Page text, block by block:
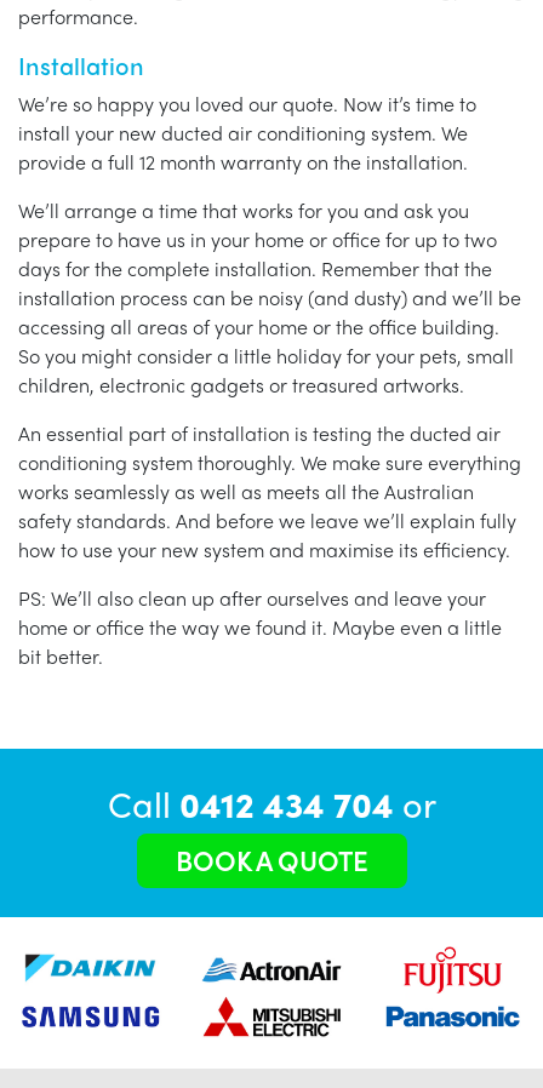
performance.
Installation
We’re so happy you loved our quote. Now it’s time to
install your new ducted air conditioning system. We
provide a full 12 month warranty on the installation.
We’ll arrange a time that works for you and ask you
prepare to have us in your home or office for up to two
days for the complete installation. Remember that the
installation process can be noisy (and dusty) and we’ll be
accessing all areas of your home or the office building.
So you might consider a little holiday for your pets, small
children, electronic gadgets or treasured artworks.
An essential part of installation is testing the ducted air
conditioning system thoroughly. We make sure everything
works seamlessly as well as meets all the Australian
safety standards. And before we leave we’ll explain fully
how to use your new system and maximise its efficiency.
PS: We’ll also clean up after ourselves and leave your
home or office the way we found it. Maybe even a little
bit better.
Call 0412 434 704 or
BOOK A QUOTE